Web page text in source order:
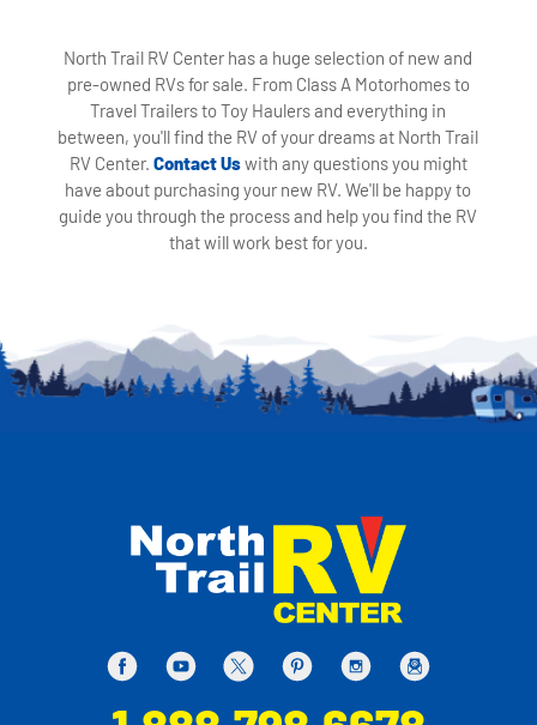
North Trail RV Center has a huge selection of new and
pre-owned RVs for sale. From Class A Motorhomes to
Travel Trailers to Toy Haulers and everything in
between, you'll find the RV of your dreams at North Trail
RV Center. Contact Uswith any questions you might
have about purchasing your new RV. We'll be happy to
guide you through the process and help you find the RV
that will work best for you.